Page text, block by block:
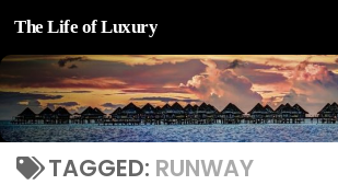
Skip to content
The Life of Luxury
TAGGED: RUNWAY